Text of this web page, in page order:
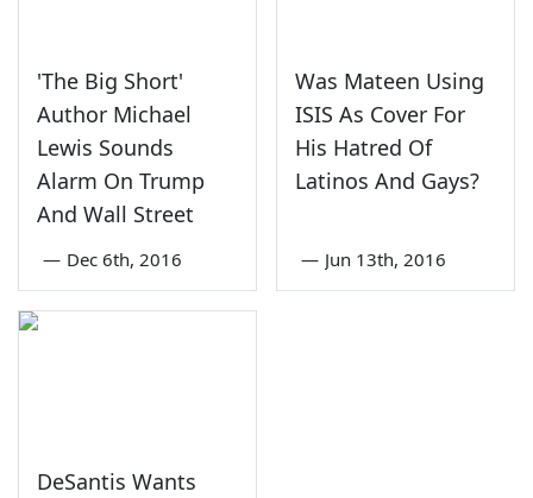
'The Big Short'
Author Michael
Lewis Sounds
Alarm On Trump
And Wall Street
— Dec 6th, 2016
Was Mateen Using
ISIS As Cover For
His Hatred Of
Latinos And Gays?
— Jun 13th, 2016
DeSantis Wants